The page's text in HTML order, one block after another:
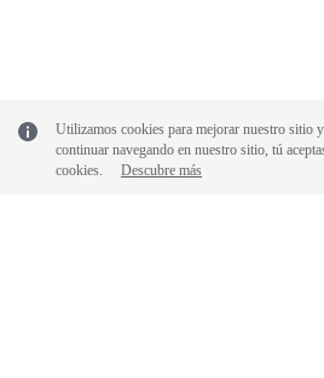
Utilizamos cookies para mejorar nuestro sitio
continuar navegando en nuestro sitio, tú
cookies.
Descubre más